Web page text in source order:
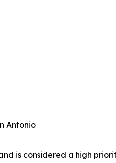
Antonio
is considered a high